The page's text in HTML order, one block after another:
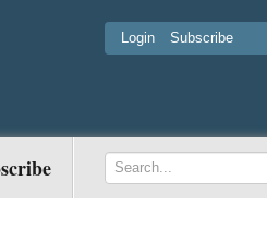
Login Subscribe